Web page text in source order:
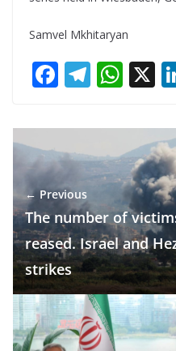
Samvel Mkhitaryan
F
e
b
o
o
k
T
e
gr
a
m
W
at
s
A
p
p
X
← Previous
The number of
reased. Israel and
strikes